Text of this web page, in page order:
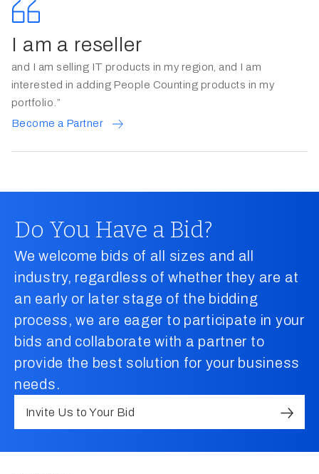
I am a reseller
and I am selling IT products in my region, and I am
interested in adding People Counting products in my
portfolio.”
Become a Partner
Do You Have a Bid?
We welcome bids of all sizes and all
industry, regardless of whether they are at
an early or later stage of the bidding
process, we are eager to participate in your
bids and collaborate with a partner to
provide the best solution for your business
needs.
Invite Us to Your Bid